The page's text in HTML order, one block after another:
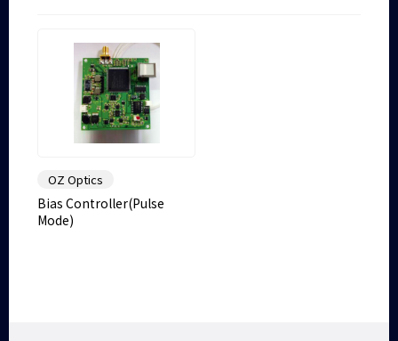
OZ Optics
Bias Controller(Pulse
Mode)